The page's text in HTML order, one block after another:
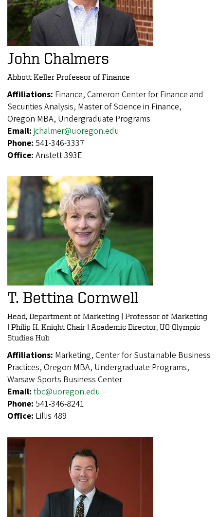
John Chalmers
Abbott Keller Professor of Finance
Affiliations: Finance, Cameron Center for Finance and
Securities Analysis, Master of Science in Finance,
Oregon MBA, Undergraduate Programs
Email: jchalmer@uoregon.edu
Phone: 541-346-3337
Office: Anstett 393E
T. Bettina Cornwell
Head, Department of Marketing | Professor of Marketing
| Philip H. Knight Chair | Academic Director, UO Olympic
Studies Hub
Affiliations: Marketing, Center for Sustainable Business
Practices, Oregon MBA, Undergraduate Programs,
Warsaw Sports Business Center
Email: tbc@uoregon.edu
Phone: 541-346-8241
Office: Lillis 489